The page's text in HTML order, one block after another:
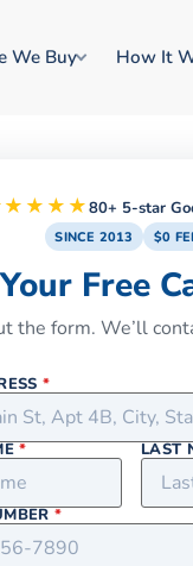
We Buy How It
80+ 5-star
SINCE 2013 $0
Free
the form. We’ll
*
* LAST
*